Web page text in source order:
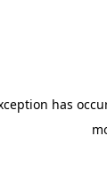
has